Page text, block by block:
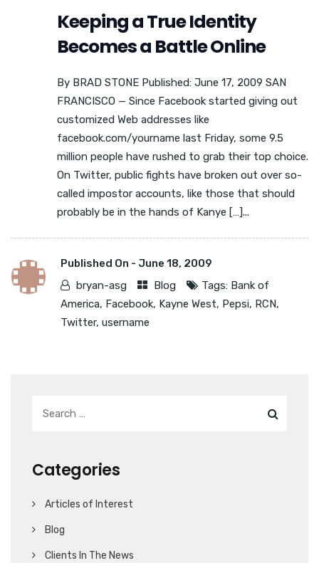
Keeping a True Identity
Becomes a Battle Online
By BRAD STONE Published: June 17, 2009 SAN
FRANCISCO — Since Facebook started giving out
customized Web addresses like
facebook.com/yourname last Friday, some 9.5
million people have rushed to grab their top choice.
On Twitter, public fights have broken out over so-
called impostor accounts, like those that should
probably be in the hands of Kanye […]...
Published On - June 18, 2009
bryan-asg
Blog Tags: Bank of
America, Facebook, Kayne West, Pepsi, RCN,
Twitter, username
Categories
Articles of Interest
Blog
Clients In The News